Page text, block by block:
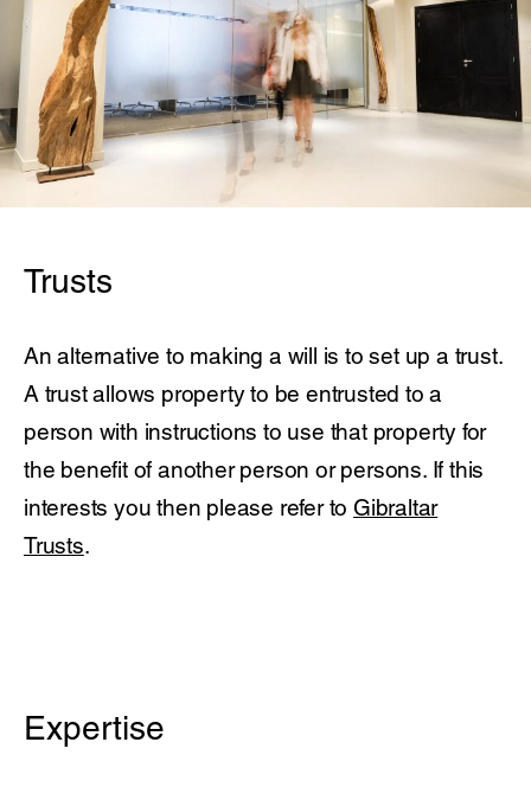
Trusts
An alternative to making a will is to set up a trust.
A trust allows property to be entrusted to a
person with instructions to use that property for
the benefit of another person or persons. If this
interests you then please refer to Gibraltar
Trusts.
Expertise